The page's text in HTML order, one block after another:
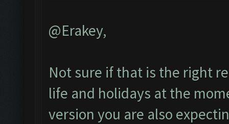
@Erakey,
Not sure if that is the right
life and holidays at the
version you are also